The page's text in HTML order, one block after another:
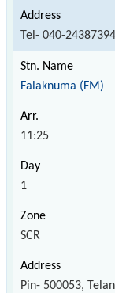
Tel- 040-
Falaknuma (FM)
11:25
1
SCR
Pin- 500053,